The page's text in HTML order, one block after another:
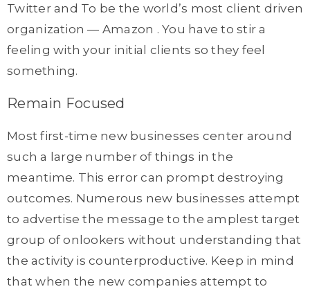
Twitter and To be the world’s most client driven
organization — Amazon . You have to stir a
feeling with your initial clients so they feel
something.
Remain Focused
Most first-time new businesses center around
such a large number of things in the
meantime. This error can prompt destroying
outcomes. Numerous new businesses attempt
to advertise the message to the amplest target
group of onlookers without understanding that
the activity is counterproductive. Keep in mind
that when the new companies attempt to